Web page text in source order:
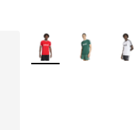
More Colors Available